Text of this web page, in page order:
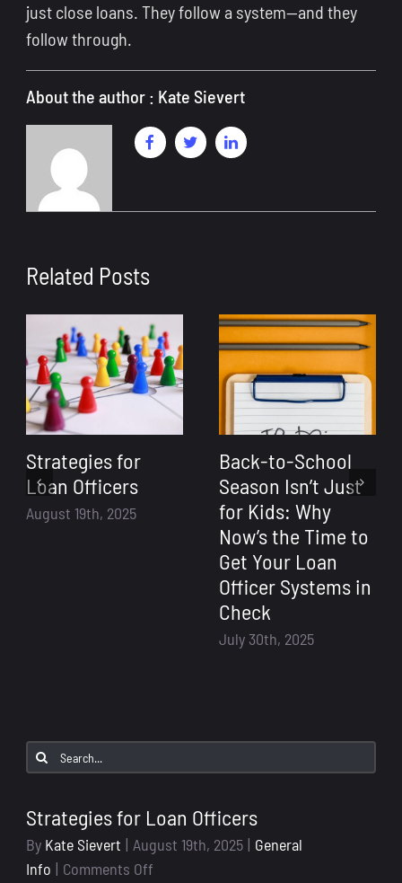
just close loans. They follow a system—and they
follow through.
About the author : Kate Sievert
Related Posts
Strategies for
Loan Officers
August 19th, 2025
Back-to-School
Season Isn’t Just
for Kids: Why
Now’s the Time to
Get Your Loan
Officer Systems in
Check
July 30th, 2025
Search
Strategies for Loan Officers
By Kate Sievert | August 19th, 2025 | General
Info | Comments Offon